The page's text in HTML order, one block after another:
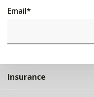
Email*
Insurance